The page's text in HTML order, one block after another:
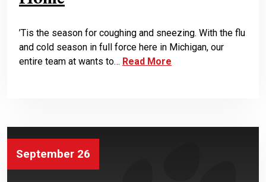
’Tis the season for coughing and sneezing. With the flu
and cold season in full force here in Michigan, our
entire team at wants to… Read More
September 26